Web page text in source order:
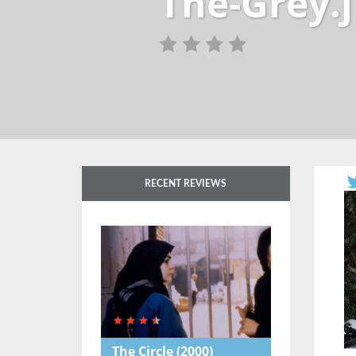
RECENT REVIEWS
The Circle(2000)